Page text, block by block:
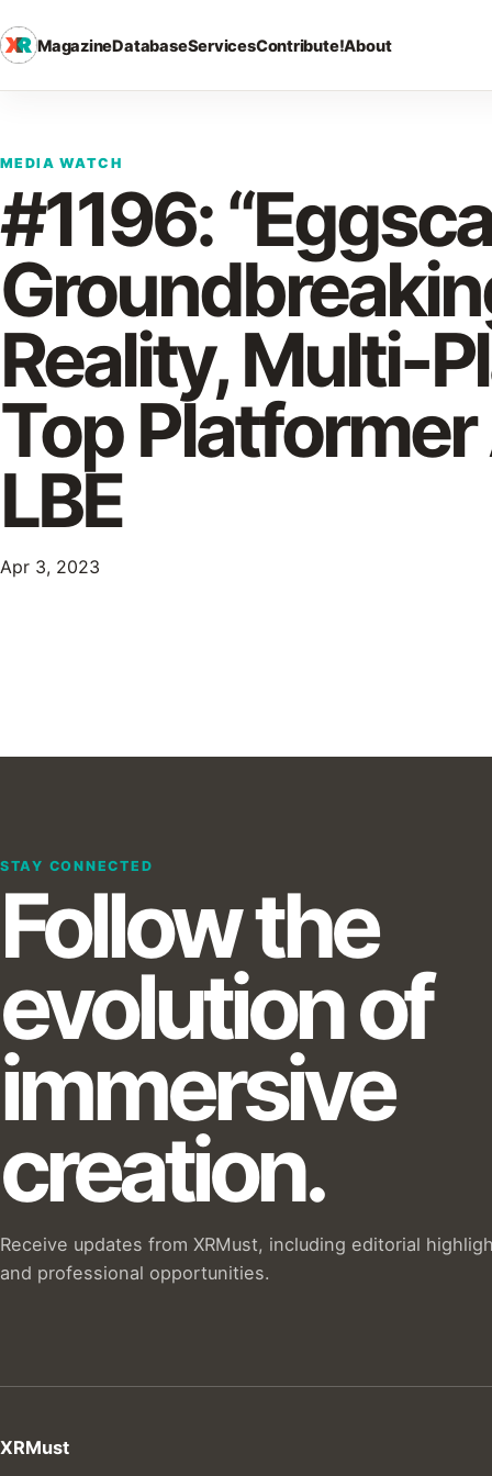
MagazineDatabaseServicesContribute!About
MEDIA WATCH
#1196:
Reality, Multi-
Top
LBE
Apr 3, 2023
STAY CONNECTED
Follow the
evolution of
immersive
creation.
Receive updates from XRMust, including editorial
and professional opportunities.
XRMust